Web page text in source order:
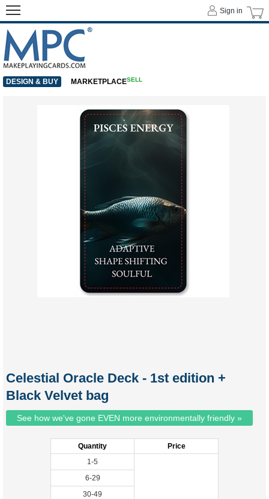
Celestial Oracle Deck - 1st edition +
Black Velvet bag
See how we've gone EVEN more environmentally friendly »
Quantity
Price
1-5
6-29
30-49
Sign in
DESIGN & BUY MARKETPLACESELL